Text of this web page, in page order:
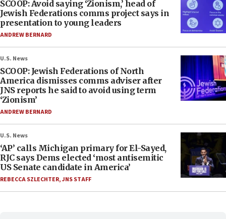
SCOOP: Avoid saying ‘Zionism,’ head of
Jewish Federations comms project says in
presentation to young leaders
ANDREW BERNARD
U.S. News
SCOOP: Jewish Federations of North
America dismisses comms adviser after
JNS reports he said to avoid using term
‘Zionism’
ANDREW BERNARD
U.S. News
‘AP’ calls Michigan primary for El-Sayed,
RJC says Dems elected ‘most antisemitic
US Senate candidate in America’
REBECCA SZLECHTER,JNS STAFF